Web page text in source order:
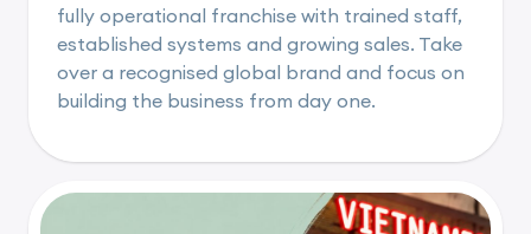
fully operational franchise with trained staff,
established systems and growing sales. Take
over a recognised global brand and focus on
building the business from day one.